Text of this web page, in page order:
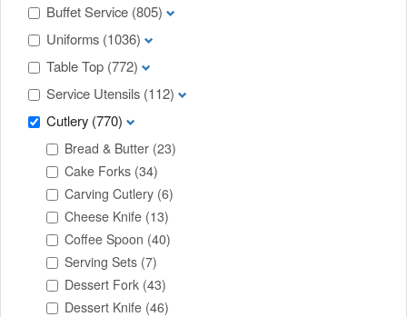
Buffet Service (805)
Uniforms (1036)
Table Top (772)
Service Utensils (112)
Cutlery (770)
Bread & Butter (23)
Cake Forks (34)
Carving Cutlery (6)
Cheese Knife (13)
Coffee Spoon (40)
Serving Sets (7)
Dessert Fork (43)
Dessert Knife (46)